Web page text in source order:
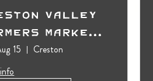
Valley
Market
15
Creston